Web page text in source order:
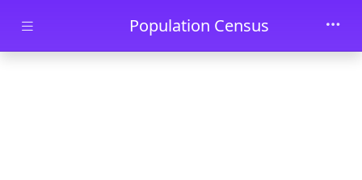
Skip to main contentPopulation Census